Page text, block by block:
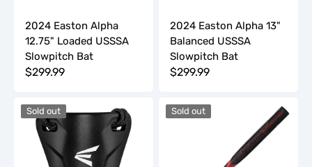
2024 Easton Alpha
12.75" Loaded USSSA
Slowpitch Bat
Regular
$299.99
2024 Easton Alpha 13"
Balanced USSSA
Slowpitch Bat
Regular
$299.99
2024
Easton
Catcher's
Throat
Guard
Sold out
2024
Easton
Sold out